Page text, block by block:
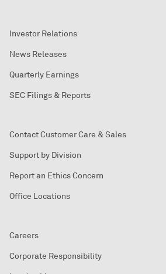
Investor Relations
News Releases
Quarterly Earnings
SEC Filings & Reports
Contact Customer Care & Sales
Support by Division
Report an Ethics Concern
Office Locations
Careers
Corporate Responsibility